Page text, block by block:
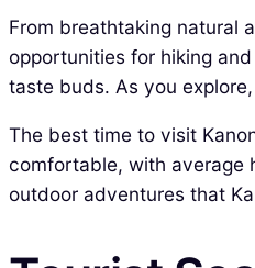
From breathtaking natural
opportunities for hiking
taste buds. As you
The best time to visit
comfortable, with average
outdoor adventures that